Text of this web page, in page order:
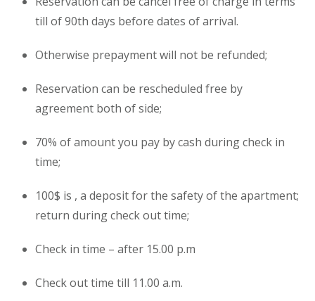
till of 90th days before dates of arrival.
Otherwise prepayment will not be refunded;
Reservation can be rescheduled free by
agreement both of side;
70% of amount you pay by cash during check in
time;
100$ is , a deposit for the safety of the apartment;
return during check out time;
Check in time – after 15.00 p.m
Check out time till 11.00 a.m.